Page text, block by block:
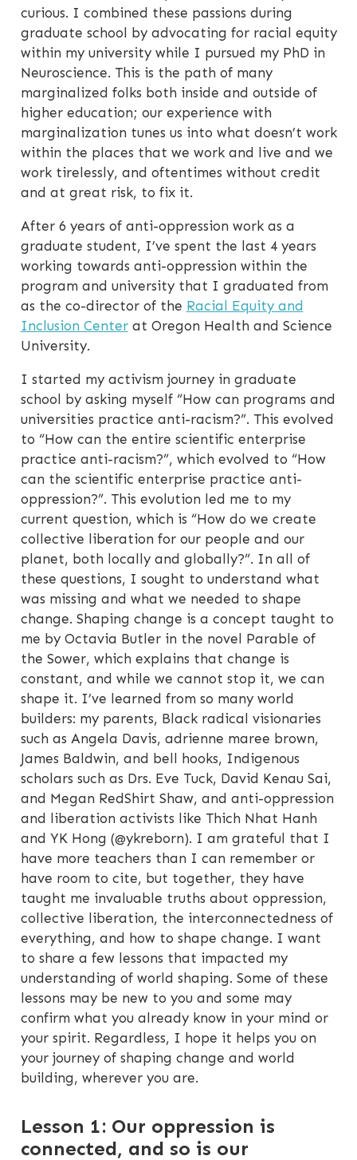
curious. I combined these passions during
graduate school by advocating for racial equity
within my university while I pursued my PhD in
Neuroscience. This is the path of many
marginalized folks both inside and outside of
higher education; our experience with
marginalization tunes us into what doesn’t work
within the places that we work and live and we
work tirelessly, and oftentimes without credit
and at great risk, to fix it.
After 6 years of anti-oppression work as a
graduate student, I’ve spent the last 4 years
working towards anti-oppression within the
program and university that I graduated from
as the co-director of the Racial Equity and
Inclusion Centerat Oregon Health and Science
University.
I started my activism journey in graduate
school by asking myself “How can programs and
universities practice anti-racism?”. This evolved
to “How can the entire scientific enterprise
practice anti-racism?”, which evolved to “How
can the scientific enterprise practice anti-
oppression?”. This evolution led me to my
current question, which is “How do we create
collective liberation for our people and our
planet, both locally and globally?”. In all of
these questions, I sought to understand what
was missing and what we needed to shape
change. Shaping change is a concept taught to
me by Octavia Butler in the novel Parable of
the Sower, which explains that change is
constant, and while we cannot stop it, we can
shape it. I’ve learned from so many world
builders: my parents, Black radical visionaries
such as Angela Davis, adrienne maree brown,
James Baldwin, and bell hooks, Indigenous
scholars such as Drs. Eve Tuck, David Kenau Sai,
and Megan RedShirt Shaw, and anti-oppression
and liberation activists like Thich Nhat Hanh
and YK Hong (@ykreborn). I am grateful that I
have more teachers than I can remember or
have room to cite, but together, they have
taught me invaluable truths about oppression,
collective liberation, the interconnectedness of
everything, and how to shape change. I want
to share a few lessons that impacted my
understanding of world shaping. Some of these
lessons may be new to you and some may
confirm what you already know in your mind or
your spirit. Regardless, I hope it helps you on
your journey of shaping change and world
building, wherever you are.
Lesson 1: Our oppression is
connected, and so is our